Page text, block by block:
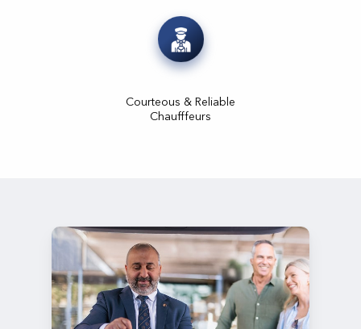
Courteous & Reliable
Chaufffeurs